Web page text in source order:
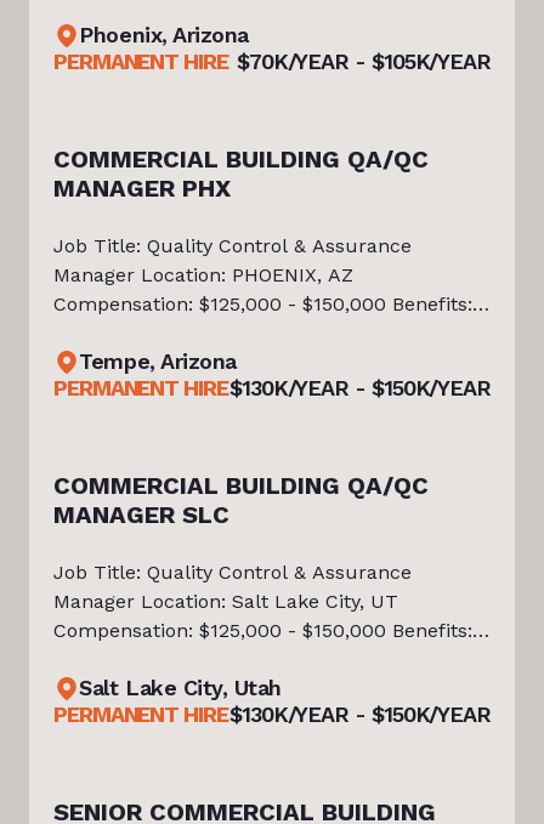
& Vision Insurance * 401(k) with Company
Match * Paid Time Off & Paid Holida
Phoenix, Arizona
PERMANENT HIRE $70K/YEAR - $105K/YEAR
COMMERCIAL BUILDING QA/QC
MANAGER PHX
Job Title: Quality Control & Assurance
Manager Location: PHOENIX, AZ
Compensation: $125,000 - $150,000 Benefits: •
401(k) with company match • Paid time off
and holidays • Paid parental leave • Aw
Tempe, Arizona
PERMANENT HIRE$130K/YEAR - $150K/YEAR
COMMERCIAL BUILDING QA/QC
MANAGER SLC
Job Title: Quality Control & Assurance
Manager Location: Salt Lake City, UT
Compensation: $125,000 - $150,000 Benefits: •
401(k) with company match • Paid time off
and holidays • Paid parental leav
Salt Lake City, Utah
PERMANENT HIRE$130K/YEAR - $150K/YEAR
SENIOR COMMERCIAL BUILDING